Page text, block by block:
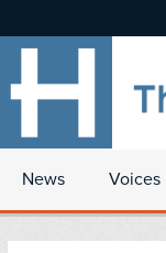
News Voices